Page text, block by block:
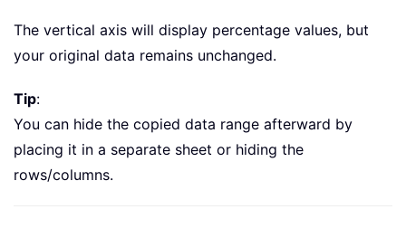
The vertical axis will display percentage values, but
your original data remains unchanged.
Tip:
You can hide the copied data range afterward by
placing it in a separate sheet or hiding the
rows/columns.